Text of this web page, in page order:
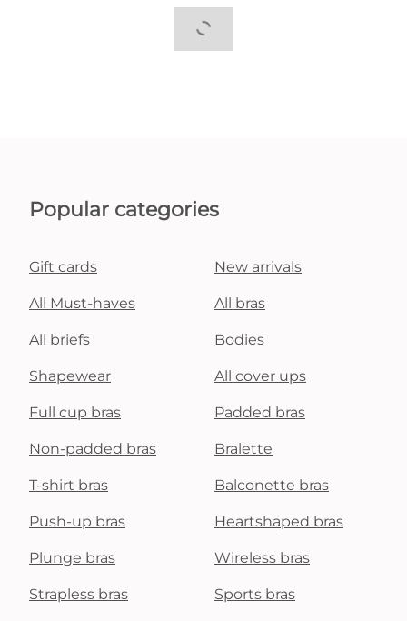
Popular categories
Gift cards New arrivals
All Must-haves All bras
All briefs Bodies
Shapewear All cover ups
Full cup bras Padded bras
Non-padded bras Bralette
T-shirt bras Balconette bras
Push-up bras Heartshaped bras
Plunge bras Wireless bras
Strapless bras Sports bras